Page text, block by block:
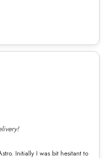
Initially I was bit hesitant to